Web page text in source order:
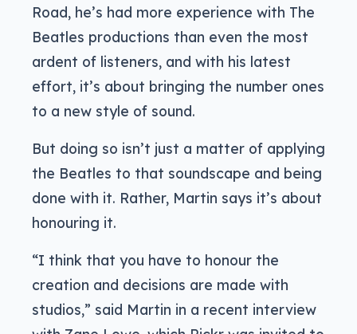
Road, he’s had more experience with The
Beatles productions than even the most
ardent of listeners, and with his latest
effort, it’s about bringing the number ones
to a new style of sound.
But doing so isn’t just a matter of applying
the Beatles to that soundscape and being
done with it. Rather, Martin says it’s about
honouring it.
“I think that you have to honour the
creation and decisions are made with
studios,” said Martin in a recent interview